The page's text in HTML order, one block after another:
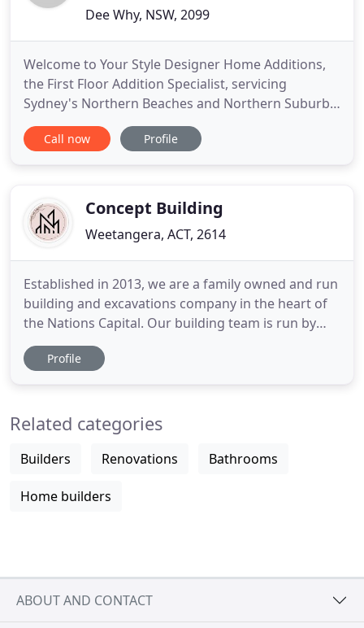
Dee Why, NSW, 2099
Welcome to Your Style Designer Home Additions,
the First Floor Addition Specialist, servicing
Sydney's Northern Beaches and Northern Suburbs.
Your Style is a 'design and construct' building
company situated in Dee Why. Phone our office
and land, submits plans
Call now Profile
Concept Building
Weetangera, ACT, 2614
Established in 2013, we are a family owned and run
building and excavations company in the heart of
the Nations Capital. Our building team is run by
Adam, a qualified carpenter and licensed builder
and has over 16 years experience. Our excavation
work
Profile
Related categories
Builders Renovations Bathrooms
Home builders
ABOUT AND CONTACT